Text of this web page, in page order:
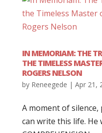
IN MEMORIAM: THE
THE TIMELESS
ROGERS NELSON
by Reneegede | Apr 21,
A moment of silence,
can write this life. He